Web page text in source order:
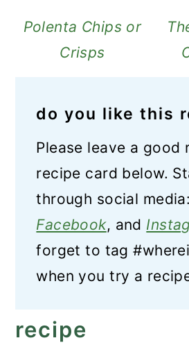
Polenta Chips or
Crisps
do you like this
Please leave a good
recipe card below.
through social media:
Facebook, and
forget to tag
when you try a
recipe